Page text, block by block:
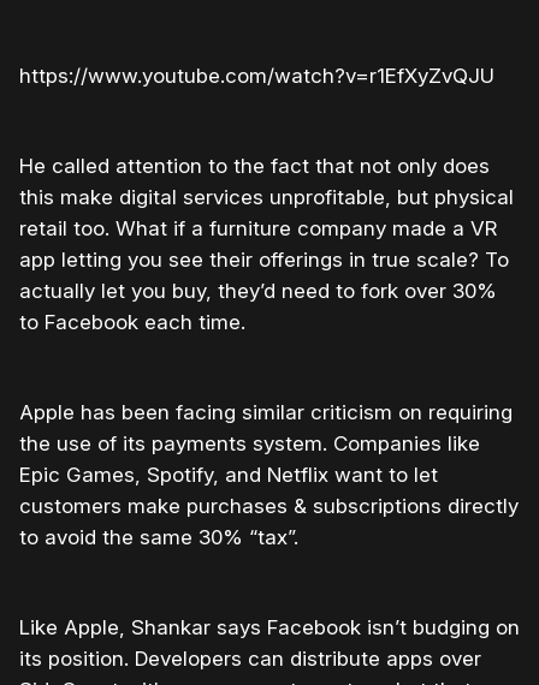
https://www.youtube.com/watch?v=r1EfXyZvQJU
He called attention to the fact that not only does
this make digital services unprofitable, but physical
retail too. What if a furniture company made a VR
app letting you see their offerings in true scale? To
actually let you buy, they’d need to fork over 30%
to Facebook each time.
Apple has been facing similar criticism on requiring
the use of its payments system. Companies like
Epic Games, Spotify, and Netflix want to let
customers make purchases & subscriptions directly
to avoid the same 30% “tax”.
Like Apple, Shankar says Facebook isn’t budging on
its position. Developers can distribute apps over